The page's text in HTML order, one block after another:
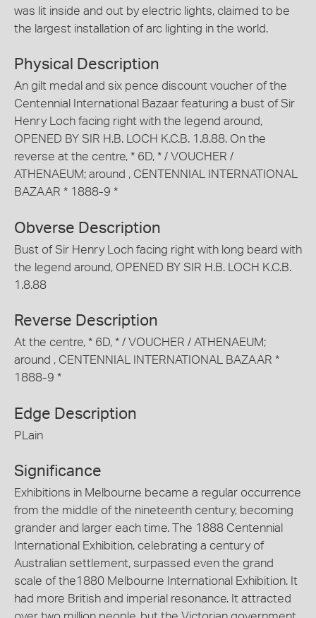
was lit inside and out by electric lights, claimed to be
the largest installation of arc lighting in the world.
Physical Description
An gilt medal and six pence discount voucher of the
Centennial International Bazaar featuring a bust of Sir
Henry Loch facing right with the legend around,
OPENED BY SIR H.B. LOCH K.C.B. 1.8.88. On the
reverse at the centre, * 6D, * / VOUCHER /
ATHENAEUM; around , CENTENNIAL INTERNATIONAL
BAZAAR * 1888-9 *
Obverse Description
Bust of Sir Henry Loch facing right with long beard with
the legend around, OPENED BY SIR H.B. LOCH K.C.B.
1.8.88
Reverse Description
At the centre, * 6D, * / VOUCHER / ATHENAEUM;
around , CENTENNIAL INTERNATIONAL BAZAAR *
1888-9 *
Edge Description
PLain
Significance
Exhibitions in Melbourne became a regular occurrence
from the middle of the nineteenth century, becoming
grander and larger each time. The 1888 Centennial
International Exhibition, celebrating a century of
Australian settlement, surpassed even the grand
scale of the1880 Melbourne International Exhibition. It
had more British and imperial resonance. It attracted